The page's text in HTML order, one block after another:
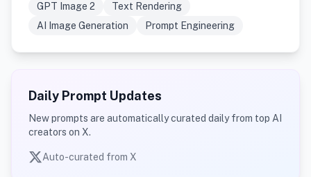
GPT Image 2
Text Rendering
AI Image Generation
Prompt Engineering
Daily Prompt Updates
New prompts are automatically curated daily from top AI
creators on X.
Auto-curated from X